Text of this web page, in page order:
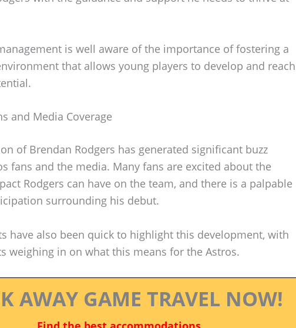
is well aware of the importance of fostering a
that allows young players to develop and reach
and Media Coverage
of Brendan Rodgers has generated significant buzz
fans and the media. Many fans are excited about the
Rodgers can have on the team, and there is a palpable
surrounding his debut.
have also been quick to highlight this development, with
weighing in on what this means for the Astros.
AWAY GAME TRAVEL NOW!